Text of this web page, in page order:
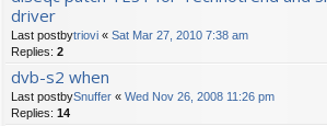
driver
Last postbytriovi « Sat Mar 27, 2010 7:38 am
Replies: 2
dvb-s2 when
Last postbySnuffer « Wed Nov 26, 2008 11:26 pm
Replies: 14